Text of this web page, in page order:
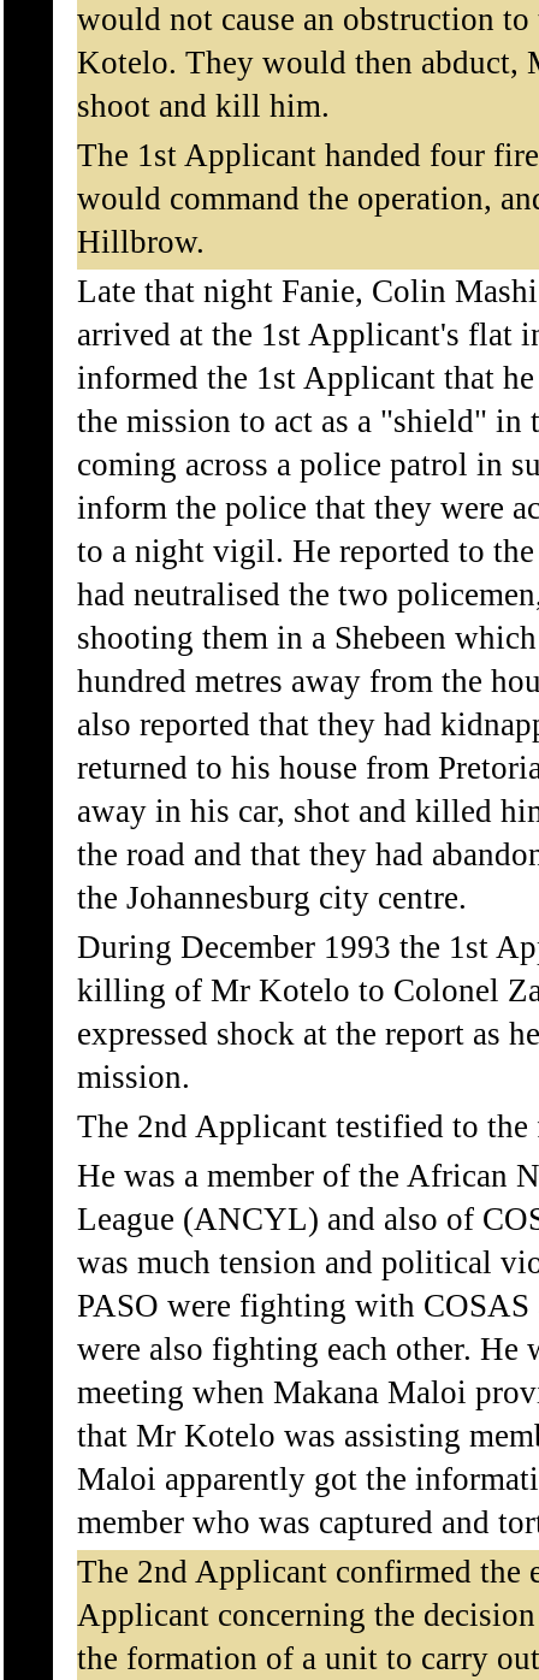
would not cause an obstruction
Kotelo. They would then abduct,
shoot and kill him.
The 1st Applicant handed four
would command the operation,
Hillbrow.
Late that night Fanie, Colin
arrived at the 1st Applicant's flat
informed the 1st Applicant that
the mission to act as a "shield" in
coming across a police patrol in
inform the police that they were
to a night vigil. He reported to
had neutralised the two
shooting them in a Shebeen
hundred metres away from the
also reported that they had
returned to his house from
away in his car, shot and killed
the road and that they had
the Johannesburg city centre.
During December 1993 the 1st
killing of Mr Kotelo to Colonel
expressed shock at the report as
mission.
The 2nd Applicant testified to
He was a member of the African
League (ANCYL) and also of
was much tension and political
PASO were fighting with COSAS
were also fighting each other. He
meeting when Makana Maloi
that Mr Kotelo was assisting
Maloi apparently got the
member who was captured and
The 2nd Applicant confirmed the
Applicant concerning the
the formation of a unit to carry